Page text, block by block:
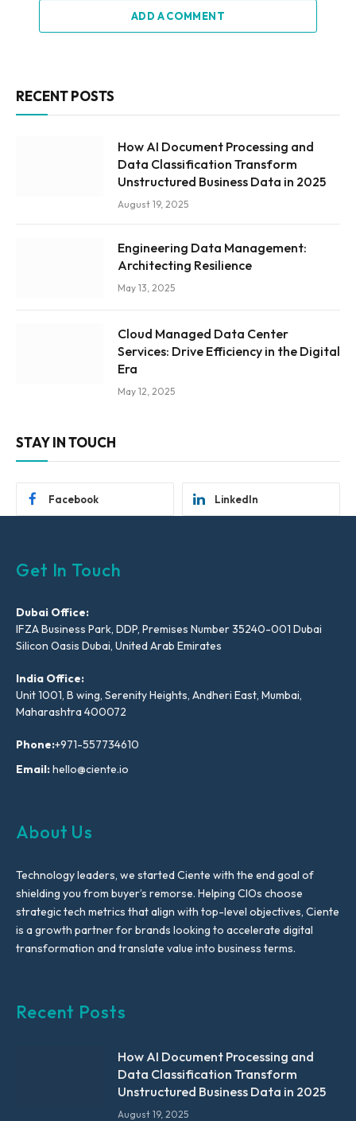
ADD A COMMENT
RECENT POSTS
How AI Document Processing and
Data Classification Transform
Unstructured Business Data in 2025
August 19, 2025
Engineering Data Management:
Architecting Resilience
May 13, 2025
Cloud Managed Data Center
Services: Drive Efficiency in the Digital
Era
May 12, 2025
STAY IN TOUCH
Facebook LinkedIn
Get In Touch
Dubai Office:
IFZA Business Park, DDP, Premises Number 35240-001 Dubai
Silicon Oasis Dubai, United Arab Emirates
India Office:
Unit 1001, B wing, Serenity Heights, Andheri East, Mumbai,
Maharashtra 400072
Phone:+971-557734610
Email:hello@ciente.io
About Us
Technology leaders, we started Ciente with the end goal of
shielding you from buyer’s remorse. Helping CIOs choose
strategic tech metrics that align with top-level objectives, Ciente
is a growth partner for brands looking to accelerate digital
transformation and translate value into business terms.
Recent Posts
How AI Document Processing and
Data Classification Transform
Unstructured Business Data in 2025
August 19, 2025